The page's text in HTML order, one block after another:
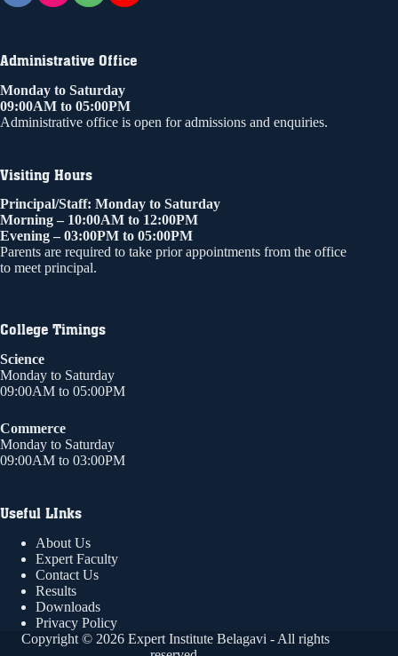
Administrative Office
Monday to Saturday
09:00AM to 05:00PM
Administrative office is open for admissions and enquiries.
Visiting Hours
Principal/Staff: Monday to Saturday
Morning – 10:00AM to 12:00PM
Evening – 03:00PM to 05:00PM
Parents are required to take prior appointments from the office
to meet principal.
College Timings
Science
Monday to Saturday
09:00AM to 05:00PM
Commerce
Monday to Saturday
09:00AM to 03:00PM
Useful LInks
About Us
Expert Faculty
Contact Us
Results
Downloads
Privacy Policy
Copyright © 2026 Expert Institute Belagavi - All rights